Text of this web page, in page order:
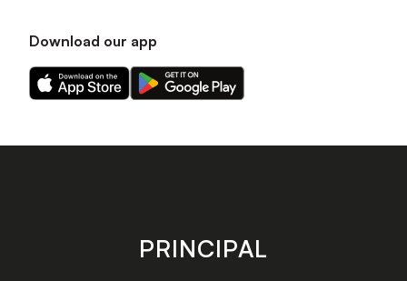
Download our app
Download
our
on
Download
our
on
store
PRINCIPAL